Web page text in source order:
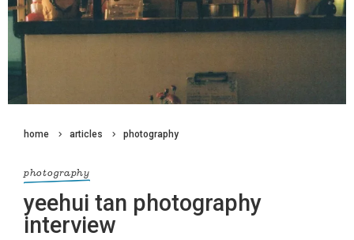
home articles photography
photography
yeehui tan photography
interview